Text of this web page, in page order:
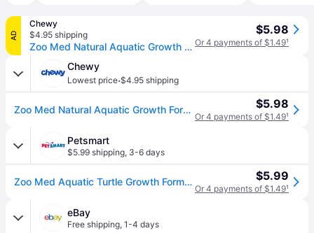
AD
Chewy
$4.95 shipping
Zoo Med Natural Aquatic Growth Formula Turtle Food, 7.5-oz jar
$5.98
Or 4 payments of $1.49¹
Chewy
Lowest price·$4.95 shipping
Zoo Med Natural Aquatic Growth Formula Turtle Food, 7.5-oz jar $5.98
Or 4 payments of $1.49¹
Petsmart
$5.99 shipping, 3-6 days
Zoo Med Aquatic Turtle Growth Formula - Juvenile Food 7.5 oz | PetSmart $5.99
Or 4 payments of $1.49¹
eBay
Free shipping, 1-4 days